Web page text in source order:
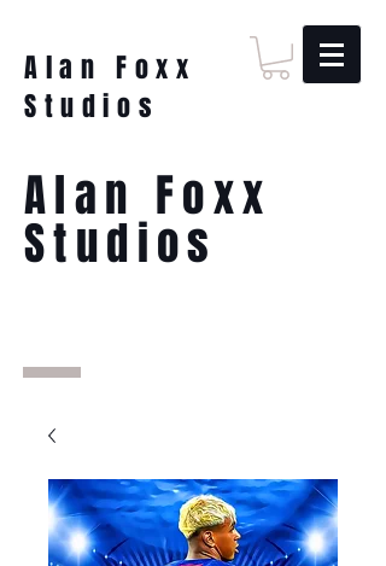
Alan Foxx
Studios
Alan Foxx
Studios